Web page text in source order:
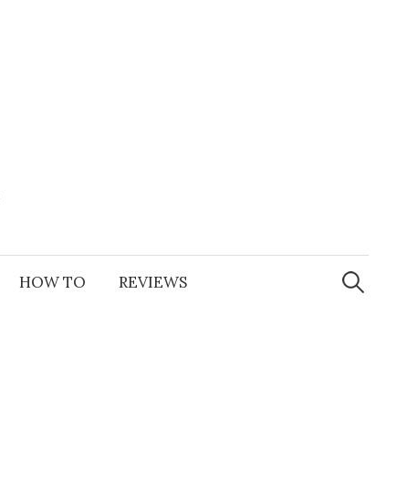
HOW TO REVIEWS
Search
for: